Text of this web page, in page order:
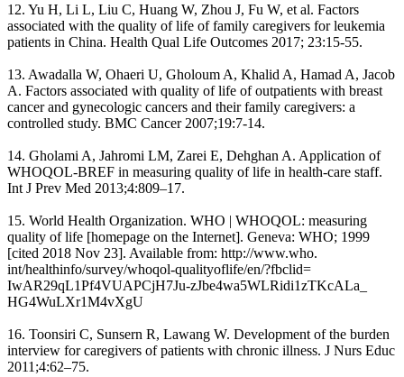
12. Yu H, Li L, Liu C, Huang W, Zhou J, Fu W, et al. Factors
associated with the quality of life of family caregivers for leukemia
patients in China. Health Qual Life Outcomes 2017; 23:15-55.
13. Awadalla W, Ohaeri U, Gholoum A, Khalid A, Hamad A, Jacob
A. Factors associated with quality of life of outpatients with breast
cancer and gynecologic cancers and their family caregivers: a
controlled study. BMC Cancer 2007;19:7-14.
14. Gholami A, Jahromi LM, Zarei E, Dehghan A. Application of
WHOQOL-BREF in measuring quality of life in health-care staff.
Int J Prev Med 2013;4:809–17.
15. World Health Organization. WHO | WHOQOL: measuring
quality of life [homepage on the Internet]. Geneva: WHO; 1999
[cited 2018 Nov 23]. Available from: http://www.who.
int/healthinfo/survey/whoqol-qualityoflife/en/?fbclid=
IwAR29qL1Pf4VUAPCjH7Ju-zJbe4wa5WLRidi1zTKcALa_
HG4WuLXr1M4vXgU
16. Toonsiri C, Sunsern R, Lawang W. Development of the burden
interview for caregivers of patients with chronic illness. J Nurs Educ
2011;4:62–75.